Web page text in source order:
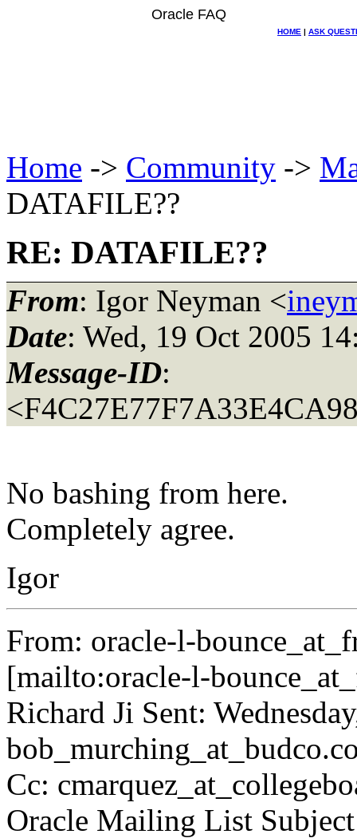
Oracle FAQ
HOME | ASK
Home -> Community ->
DATAFILE??
RE: DATAFILE??
From: Igor Neyman <
Date: Wed, 19 Oct 2005
Message-ID:
No bashing from here.
Completely agree.
Igor
From: oracle-l-
[mailto:oracle-l-
Richard Ji Sent:
bob_murching_at_budco.
Cc:
Oracle Mailing List